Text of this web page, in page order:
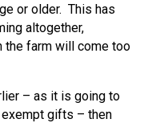
or older. This has
altogether,
the farm will come too
– as it is going to
gifts – then